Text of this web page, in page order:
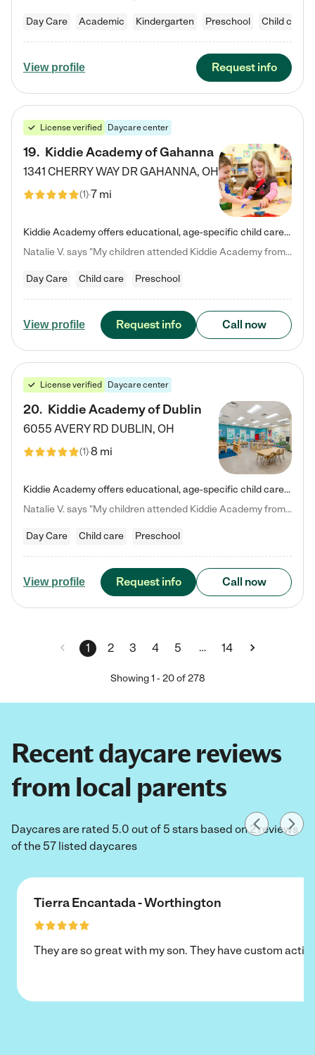
Day Care Academic Kindergarten Preschool Child care
View profile Request info
License verified Daycare center
19. Kiddie Academy of Gahanna
1341 CHERRY WAY DRGAHANNA, OH
(1)7 mi
Kiddie Academy offers educational, age-specific child care programs. Our flexible, standard based curriculum is uniquely designed to help your child thrive in both school and life, while our safe and nurturing environment allows them to have fun while they learn. Learn more about what makes Kiddie Academy a leader in early childhood education.
Natalie V. says "My children attended Kiddie Academy from 12 weeks until graduating Pre-K. The whole care team was loving, passionate, and took amazing care of my girls. Highly recommend!"
Day Care Child care Preschool
View profile Request info Call now
License verified Daycare center
20. Kiddie Academy of Dublin
6055 AVERY RD DUBLIN, OH
(1)8 mi
Kiddie Academy offers educational, age-specific child care programs. Our flexible, standard based curriculum is uniquely designed to help your child thrive in both school and life, while our safe and nurturing environment allows them to have fun while they learn. Learn more about what makes Kiddie Academy a leader in early childhood education.
Natalie V. says "My children attended Kiddie Academy from 12 weeks until graduating Pre-K. The whole care team was loving, passionate, and took amazing care of my girls. Highly recommend!"
Day Care Child care Preschool
View profile Request info Call now
1 2 3 4 5 … 14
Showing1 -20of 278
Recent daycare reviews
from local parents
Daycares are rated 5.0 out of 5 stars based on 2 reviews
of the 57 listed daycares
Tierra Encantada - Worthington
They are so great with my son. They have custom